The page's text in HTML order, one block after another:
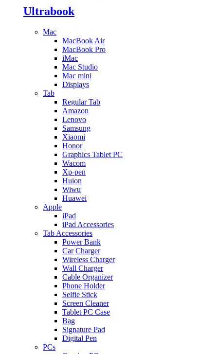
Ultrabook
Mac
MacBook Air
MacBook Pro
iMac
Mac Studio
Mac mini
Displays
Tab
Regular Tab
Amazon
Lenovo
Samsung
Xiaomi
Honor
Graphics Tablet PC
Wacom
Xp-pen
Huion
Wiwu
Huawei
Apple
iPad
iPad Accessories
Tab Accessories
Power Bank
Car Charger
Wireless Charger
Wall Charger
Cable Organizer
Phone Holder
Selfie Stick
Screen Cleaner
Tablet PC Case
Bag
Signature Pad
Digital Pen
PCs